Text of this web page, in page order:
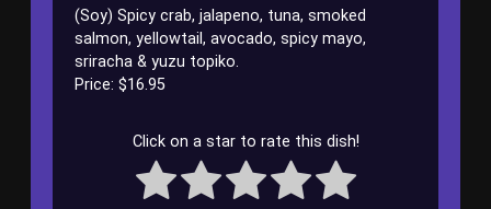
(Soy) Spicy crab, jalapeno, tuna, smoked
salmon, yellowtail, avocado, spicy mayo,
sriracha & yuzu topiko.
Price: $16.95
Click on a star to rate this dish!